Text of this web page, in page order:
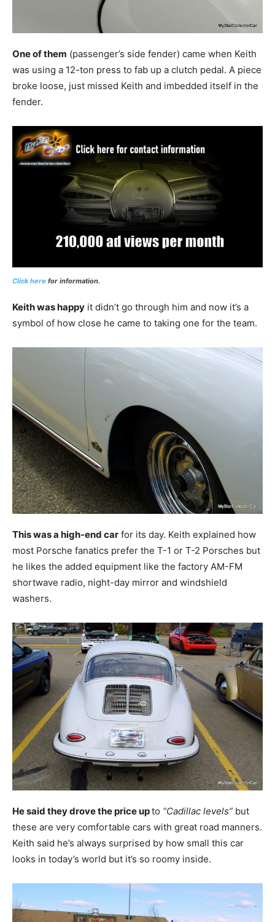
One of them (passenger’s side fender) came when Keith
was using a 12-ton press to fab up a clutch pedal. A piece
broke loose, just missed Keith and imbedded itself in the
fender.
Click here for information.
Keith was happy it didn’t go through him and now it’s a
symbol of how close he came to taking one for the team.
This was a high-end car for its day. Keith explained how
most Porsche fanatics prefer the T-1 or T-2 Porsches but
he likes the added equipment like the factory AM-FM
shortwave radio, night-day mirror and windshield
washers.
He said they drove the price upto “Cadillac levels” but
these are very comfortable cars with great road manners.
Keith said he’s always surprised by how small this car
looks in today’s world but it’s so roomy inside.